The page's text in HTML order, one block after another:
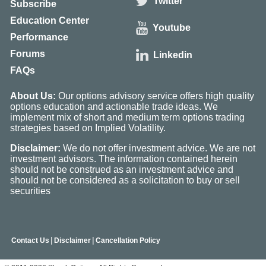
Subscribe
Education Center
Performance
Forums
FAQs
Youtube
Linkedin
About Us: Our options advisory service offers high quality
options education and actionable trade ideas. We
implement mix of short and medium term options trading
strategies based on Implied Volatility.
Disclaimer: We do not offer investment advice. We are not
investment advisors. The information contained herein
should not be construed as an investment advice and
should not be considered as a solicitation to buy or sell
securities
Contact Us | Disclaimer | Cancellation Policy